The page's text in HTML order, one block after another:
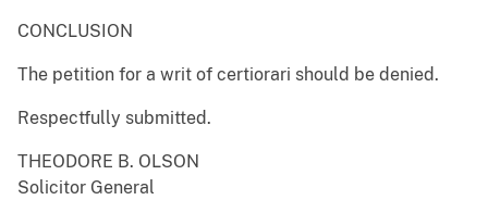
CONCLUSION
The petition for a writ of certiorari should be denied.
Respectfully submitted.
THEODORE B. OLSON
Solicitor General